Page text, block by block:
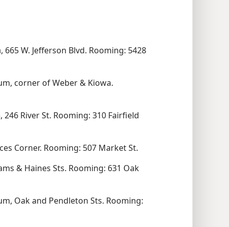
W. Jefferson Blvd. Rooming: 5428
corner of Weber & Kiowa.
246 River St. Rooming: 310 Fairfield
Corner. Rooming: 507 Market St.
& Haines Sts. Rooming: 631 Oak
Oak and Pendleton Sts. Rooming: